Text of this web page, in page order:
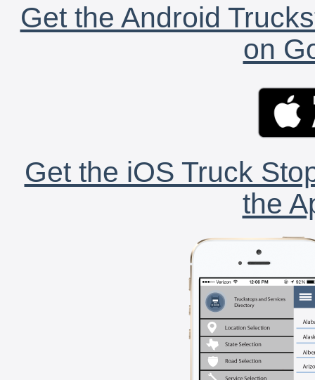
Get the Android
on
Get the iOS Truck
the